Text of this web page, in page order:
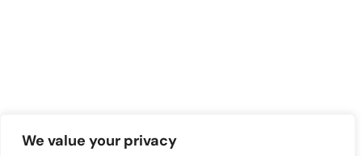
We value your privacy